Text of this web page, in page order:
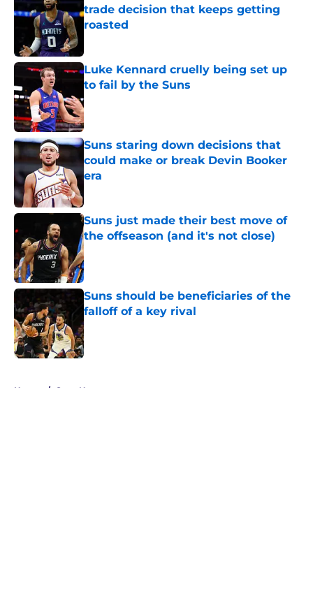
trade decision that keeps getting
roasted
Luke Kennard cruelly being set up
to fail by the Suns
Published by on Invalid Date
Suns staring down decisions that
could make or break Devin Booker
era
Suns just made their best move of
the offseason (and it's not close)
Published by on Invalid Date
Suns should be beneficiaries of the
falloff of a key rival
Published by on Invalid Date
Home / Suns News